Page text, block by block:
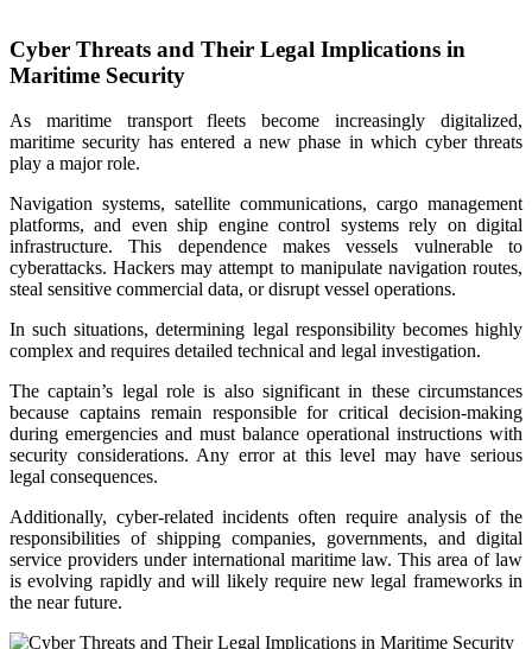
Cyber Threats and Their Legal Implications in
Maritime Security
As maritime transport fleets become increasingly digitalized,
maritime security has entered a new phase in which cyber threats
play a major role.
Navigation systems, satellite communications, cargo management
platforms, and even ship engine control systems rely on digital
infrastructure. This dependence makes vessels vulnerable to
cyberattacks. Hackers may attempt to manipulate navigation routes,
steal sensitive commercial data, or disrupt vessel operations.
In such situations, determining legal responsibility becomes highly
complex and requires detailed technical and legal investigation.
The captain’s legal role is also significant in these circumstances
because captains remain responsible for critical decision-making
during emergencies and must balance operational instructions with
security considerations. Any error at this level may have serious
legal consequences.
Additionally, cyber-related incidents often require analysis of the
responsibilities of shipping companies, governments, and digital
service providers under international maritime law. This area of law
is evolving rapidly and will likely require new legal frameworks in
the near future.